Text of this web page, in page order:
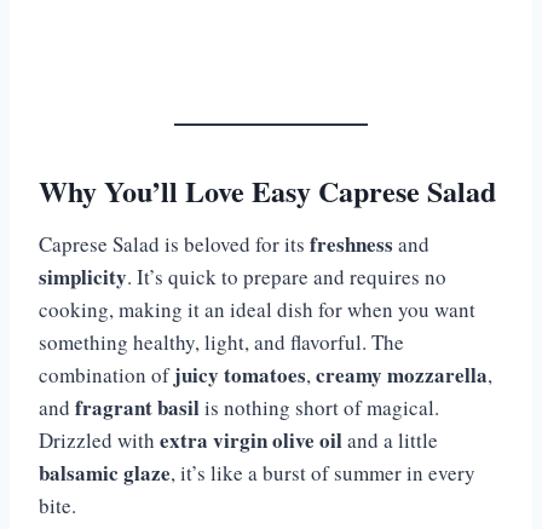
Why You’ll Love Easy Caprese Salad
Caprese Salad is beloved for its freshness and
simplicity. It’s quick to prepare and requires no
cooking, making it an ideal dish for when you want
something healthy, light, and flavorful. The
combination ofjuicy tomatoes,creamy mozzarella,
and fragrant basilis nothing short of magical.
Drizzled with extra virgin olive oiland a little
balsamic glaze, it’s like a burst of summer in every
bite.